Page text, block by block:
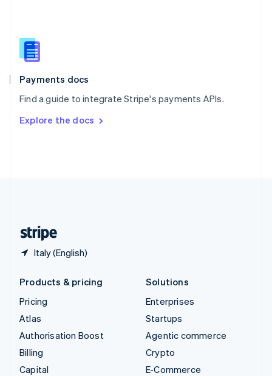
Payments docs
Find a guide to integrate Stripe's payments APIs.
Explore the docs
Italy (English)
Slovenia
English
Spain
EspañolEnglish
SvenskaEnglish
DeutschFrançais Italiano
Products & pricing
Pricing
Atlas
Authorisation Boost
Billing
Capital
Solutions
Enterprises
Startups
Agentic commerce
Crypto
E-Commerce